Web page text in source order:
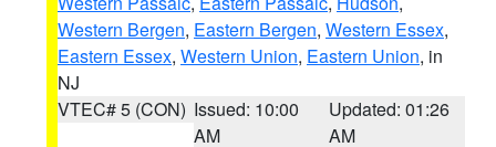
Western Bergen, Eastern Bergen, Western Essex,
Eastern Essex, Western Union, Eastern Union, in
NJ
VTEC# 5 (CON) Issued: 10:00
AM
Updated: 01:26
AM